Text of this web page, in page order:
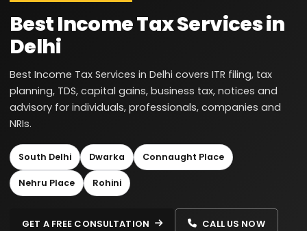
Best Income Tax Services in
Delhi
Best Income Tax Services in Delhi covers ITR filing, tax
planning, TDS, capital gains, business tax, notices and
advisory for individuals, professionals, companies and
NRIs.
South Delhi Dwarka Connaught Place
Nehru Place Rohini
GET A FREE CONSULTATION CALL US NOW